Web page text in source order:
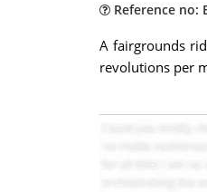
Reference no:
A fairgrounds
revolutions per